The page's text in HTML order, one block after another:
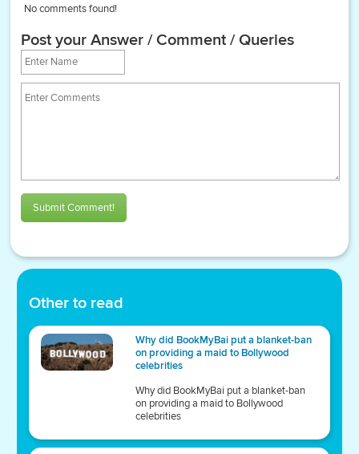
No comments found!
Post your Answer / Comment / Queries
Submit Comment!
Other to read
Why did BookMyBai put a blanket-ban
on providing a maid to Bollywood
celebrities
Why did BookMyBai put a blanket-ban
on providing a maid to Bollywood
celebrities